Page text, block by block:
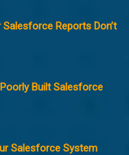
Reports Don’t
Built Salesforce
Salesforce System